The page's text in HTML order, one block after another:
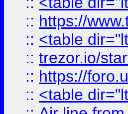
:: https://
:: <table
:: trezor.io/
:: https://
:: <table